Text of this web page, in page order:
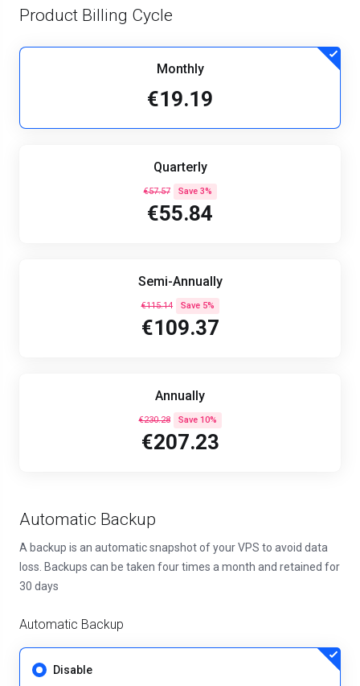
Product Billing Cycle
Monthly
€19.19
Quarterly
€57.57 Save 3%
€55.84
Semi-Annually
€115.14 Save 5%
€109.37
Annually
€230.28 Save 10%
€207.23
Automatic Backup
A backup is an automatic snapshot of your VPS to avoid data
loss. Backups can be taken four times a month and retained for
30 days
Automatic Backup
Disable